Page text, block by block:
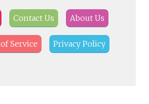
Contact Us About Us
Service Privacy Policy